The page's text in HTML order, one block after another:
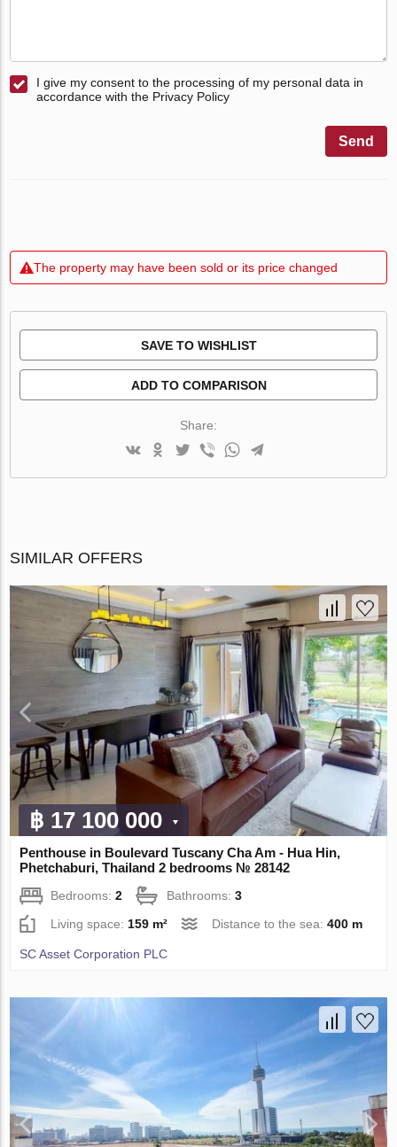
I give my consent to the processing of my personal data in
accordance with the Privacy Policy
Send
The property may have been sold or its price changed
SAVE TO WISHLIST
ADD TO COMPARISON
Share:
SIMILAR OFFERS
฿ 17 100 000
Penthouse in Boulevard Tuscany Cha Am - Hua Hin,
Phetchaburi, Thailand 2 bedrooms № 28142
Bedrooms:2 Bathrooms:3
Living space:159 m² Distance to the sea:400 m
SC Asset Corporation PLC